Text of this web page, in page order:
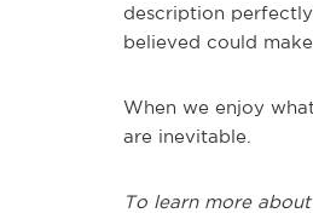
description
believed could
When we enjoy
are inevitable.
To learn more